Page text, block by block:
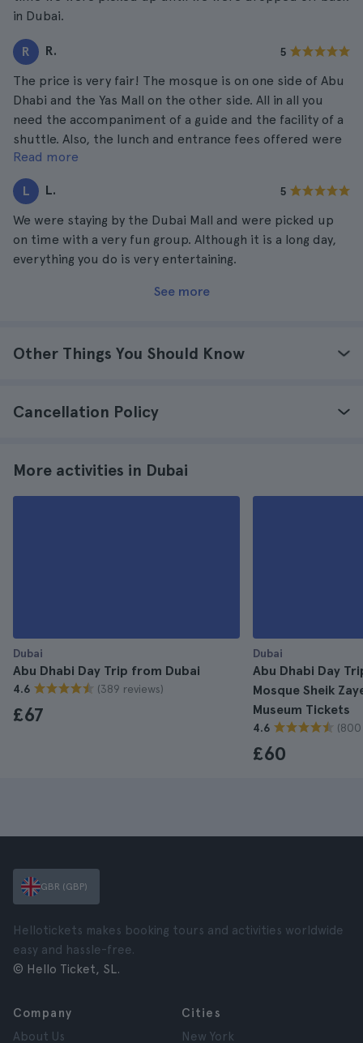
in Dubai.
R R. 5
The price is very fair! The mosque is on one side of Abu
Dhabi and the Yas Mall on the other side. All in all you
need the accompaniment of a guide and the facility of a
shuttle. Also, the lunch and entrance fees offered were
very good. Worth every euro paid.
Read more
L L. 5
We were staying by the Dubai Mall and were picked up
on time with a very fun group. Although it is a long day,
everything you do is very entertaining.
See more
Other Things You Should Know
Cancellation Policy
More activities in Dubai
Dubai
Abu Dhabi Day Trip from Dubai
4.6 (389 reviews)
£67
Dubai
Abu Dhabi Day
Mosque Sheik
Museum Tickets
4.6 (800
£60
GBR (GBP)
Hellotickets makes booking tours and activities worldwide
easy and hassle-free.
© Hello Ticket, SL.
Company
About Us
Cities
New York